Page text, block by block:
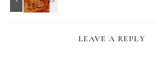
LEAVE A REPLY